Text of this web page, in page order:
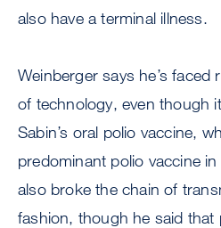
also have a terminal illness.
Weinberger says he’s
of technology, even though
Sabin’s oral polio vaccine,
predominant polio vaccine
also broke the chain of
fashion, though he said that